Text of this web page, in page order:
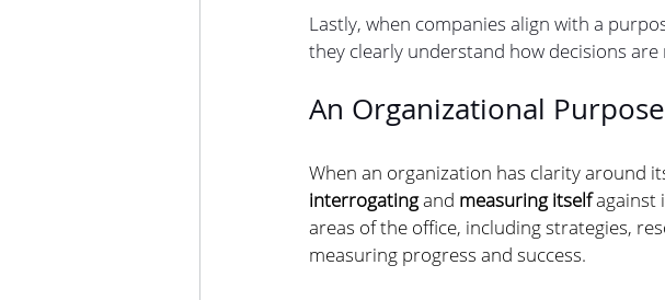
Lastly, when companies align with a
they clearly understand how decisions
An Organizational
When an organization has clarity around
interrogating and measuring itself against
areas of the office, including strategies,
measuring progress and success.